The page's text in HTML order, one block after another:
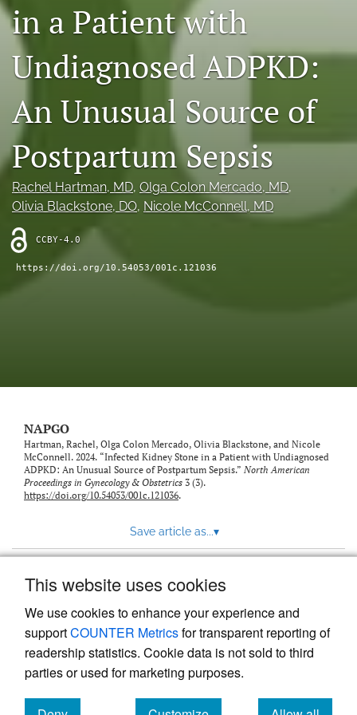
This website uses cookies
We use cookies to enhance your experience and
supportCOUNTER Metricsfor transparent reporting of
readership statistics. Cookie data is not sold to third
parties or used for marketing purposes.
X
(formerly
(opens
in
new
tab)
feed
(opens
a
modal
a
link
feed)
in a Patient with
Undiagnosed ADPKD:
An Unusual Source of
Postpartum Sepsis
Rachel Hartman, MD, Olga Colon Mercado, MD,
Olivia Blackstone, DO, Nicole McConnell, MD
CCBY-4.0
https://doi.org/10.54053/001c.121036
NAPGO
Hartman, Rachel, Olga Colon Mercado, Olivia Blackstone, and Nicole
McConnell. 2024. “Infected Kidney Stone in a Patient with Undiagnosed
ADPKD: An Unusual Source of Postpartum Sepsis.” North American
Proceedings in Gynecology & Obstetrics 3 (3).
https://doi.org/10.54053/001c.121036.
Save article as...▾
Powered by , the modern academic journal